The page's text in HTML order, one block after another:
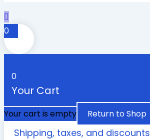
0
0
Your Cart
Your cart is empty Return to Shop
Shipping, taxes, and discounts